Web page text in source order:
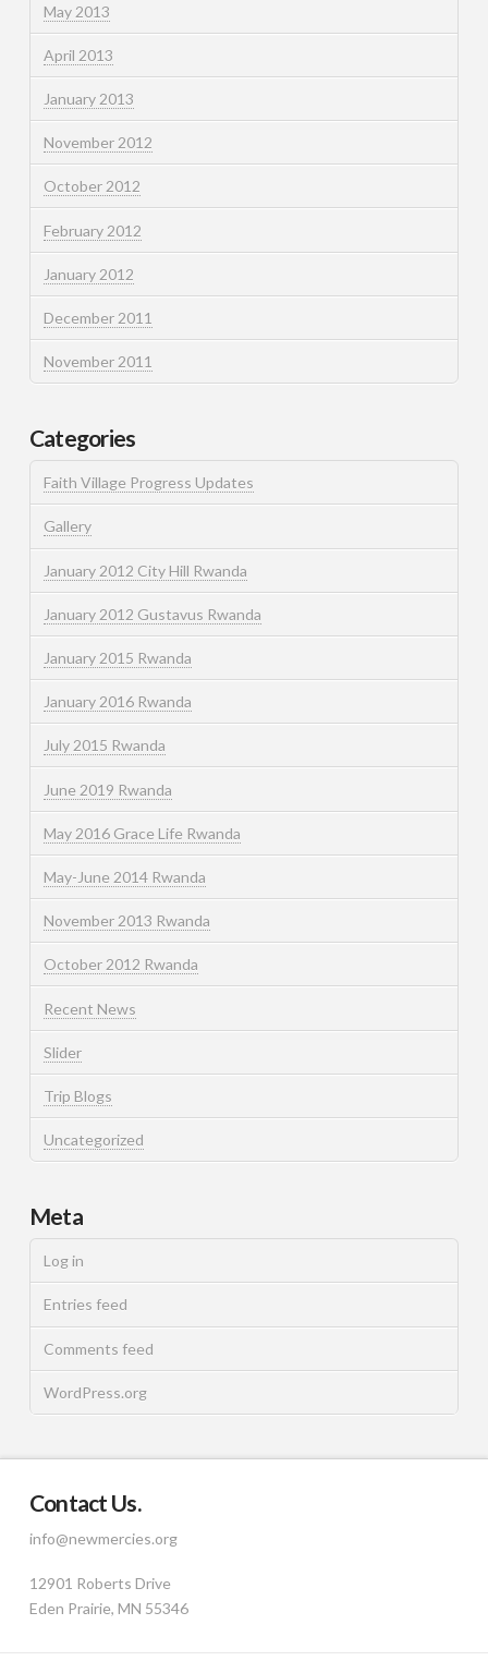
May 2013
April 2013
January 2013
November 2012
October 2012
February 2012
January 2012
December 2011
November 2011
Categories
Faith Village Progress Updates
Gallery
January 2012 City Hill Rwanda
January 2012 Gustavus Rwanda
January 2015 Rwanda
January 2016 Rwanda
July 2015 Rwanda
June 2019 Rwanda
May 2016 Grace Life Rwanda
May-June 2014 Rwanda
November 2013 Rwanda
October 2012 Rwanda
Recent News
Slider
Trip Blogs
Uncategorized
Meta
Log in
Entries feed
Comments feed
WordPress.org
Contact Us.
info@newmercies.org
12901 Roberts Drive
Eden Prairie, MN 55346